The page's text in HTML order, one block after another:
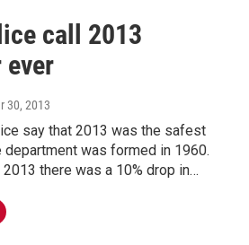
call 2013
ever
30, 2013
say that 2013 was the safest
department was formed in 1960.
there was a 10% drop in…